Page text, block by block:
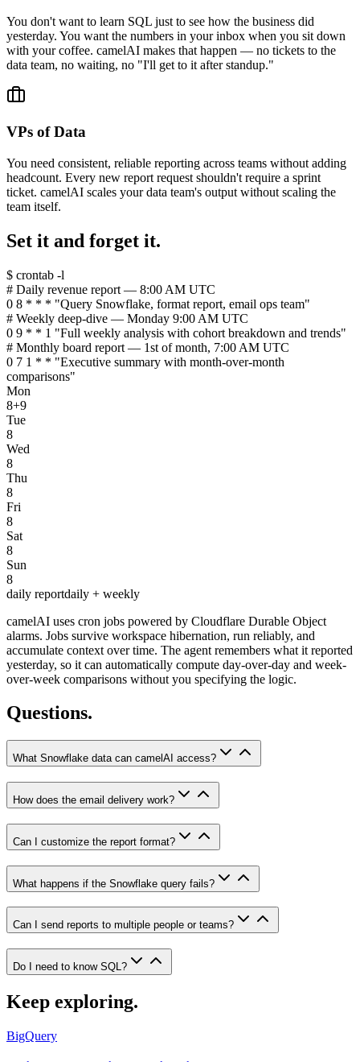
You don't want to learn SQL just to see how the business did
yesterday. You want the numbers in your inbox when you sit down
with your coffee. camelAI makes that happen — no tickets to the
data team, no waiting, no "I'll get to it after standup."
VPs of Data
You need consistent, reliable reporting across teams without adding
headcount. Every new report request shouldn't require a sprint
ticket. camelAI scales your data team's output without scaling the
team itself.
Set it and forget it.
$ crontab -l
# Daily revenue report — 8:00 AM UTC
0 8 * * * "Query Snowflake, format report, email ops team"
# Weekly deep-dive — Monday 9:00 AM UTC
0 9 * * 1 "Full weekly analysis with cohort breakdown and trends"
# Monthly board report — 1st of month, 7:00 AM UTC
0 7 1 * * "Executive summary with month-over-month
comparisons"
Mon
8+9
Tue
8
Wed
8
Thu
8
Fri
8
Sat
8
Sun
8
daily reportdaily + weekly
camelAI uses cron jobs powered by Cloudflare Durable Object
alarms. Jobs survive workspace hibernation, run reliably, and
accumulate context over time. The agent remembers what it reported
yesterday, so it can automatically compute day-over-day and week-
over-week comparisons without you specifying the logic.
Questions.
What Snowflake data can camelAI access?
How does the email delivery work?
Can I customize the report format?
What happens if the Snowflake query fails?
Can I send reports to multiple people or teams?
Do I need to know SQL?
Keep exploring.
BigQuery